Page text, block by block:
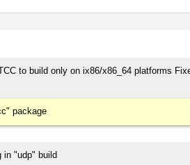
to build only on ix86/x86_64 platforms
package
in "udp" build